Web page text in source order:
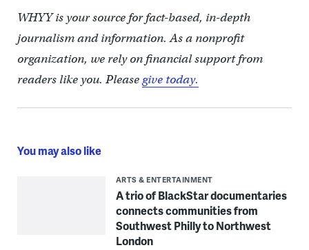
WHYY is your source for fact-based, in-depth
journalism and information. As a nonprofit
organization, we rely on financial support from
readers like you. Pleasegive today.
You may also like
ARTS & ENTERTAINMENT
A trio of BlackStar documentaries
connects communities from
Southwest Philly to Northwest
London